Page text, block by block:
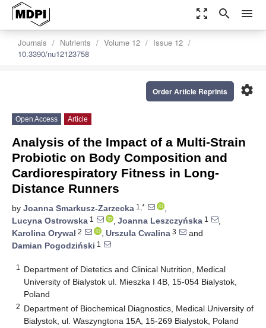
zoom_out_map search menu
Journals Nutrients Volume 12
Issue 12
10.3390/nu12123758
settings
Order Article Reprints
Open Access Article
Analysis of the Impact of a Multi-Strain
Probiotic on Body Composition and
Cardiorespiratory Fitness in Long-
Distance Runners
by Joanna Smarkusz-Zarzecka 1,*
,
Lucyna Ostrowska 1 , Joanna Leszczyńska 1
,
Karolina Orywal 2 , Urszula Cwalina 3
and
Damian Pogodziński 1
1
Department of Dietetics and Clinical Nutrition, Medical
University of Bialystok ul. Mieszka I 4B, 15-054 Bialystok,
Poland
2 Department of Biochemical Diagnostics, Medical University of
Bialystok, ul. Waszyngtona 15A, 15-269 Bialystok, Poland